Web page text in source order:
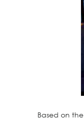
Based on